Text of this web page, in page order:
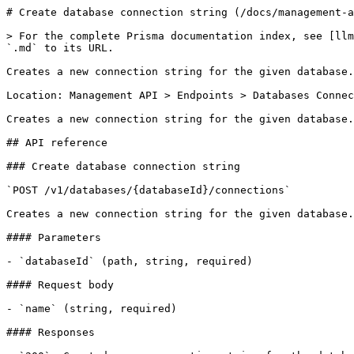
# Create database connection string (/docs/
> For the complete Prisma documentation index, see
`.md` to its URL.
Creates a new connection string for the given database.
Location: Management API > Endpoints > Databases
Creates a new connection string for the given database.
## API reference
### Create database connection string
`POST /v1/databases/{databaseId}/connections`
Creates a new connection string for the given database.
#### Parameters
- `databaseId` (path, string, required)
#### Request body
- `name` (string, required)
#### Responses